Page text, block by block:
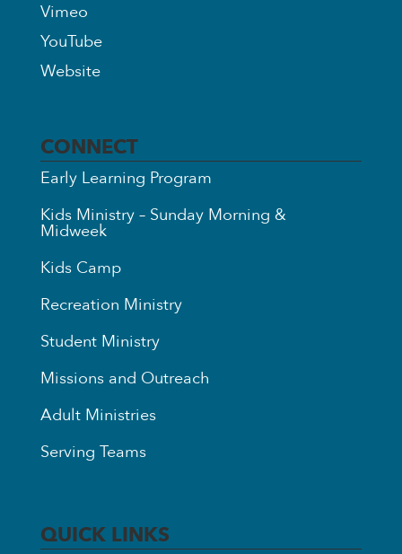
Vimeo
YouTube
Website
CONNECT
Early Learning Program
Kids Ministry – Sunday Morning &
Midweek
Kids Camp
Recreation Ministry
Student Ministry
Missions and Outreach
Adult Ministries
Serving Teams
QUICK LINKS